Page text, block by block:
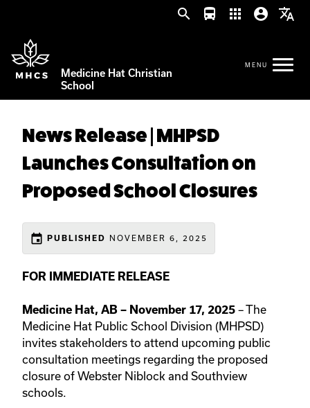
search directions_bus apps account_circle translate
Medicine Hat Christian
School
News Release | MHPSD
Launches Consultation on
Proposed School Closures
event PUBLISHED NOVEMBER 6, 2025
FOR IMMEDIATE RELEASE
Medicine Hat, AB – November 17, 2025 – The
Medicine Hat Public School Division (MHPSD)
invites stakeholders to attend upcoming public
consultation meetings regarding the proposed
closure of Webster Niblock and Southview
schools.